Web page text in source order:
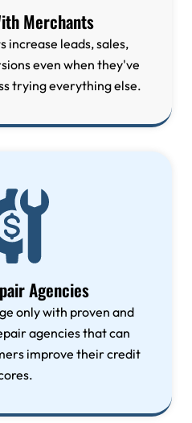
Merchants
increase leads, sales,
even when they've
trying everything else.
Agencies
only with proven and
agencies that can
improve their credit